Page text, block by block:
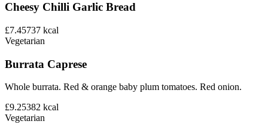
Cheesy Chilli Garlic Bread
£7.45737 kcal
Vegetarian
Burrata Caprese
Whole burrata. Red & orange baby plum tomatoes. Red onion.
£9.25382 kcal
Vegetarian